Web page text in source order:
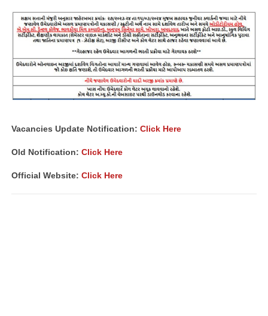
Vacancies Update Notification: Click Here
Old Notification: Click Here
Official Website: Click Here